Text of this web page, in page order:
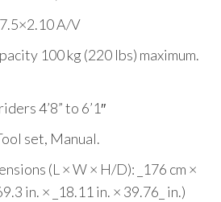
A/V
100 kg (220 lbs) maximum.
4’8” to 6’1″
set, Manual.
(L × W × H/D): _176 cm ×
in. × _18.11 in. × 39.76_ in.)